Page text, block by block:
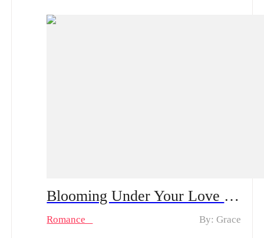
Blooming Under Your Love Spoiler Alert | After a One-Night Stand with the CEO She’s Loved in Silence, Can She Rise from Obscurity to Being Truly Chosen?
Romance By: Grace